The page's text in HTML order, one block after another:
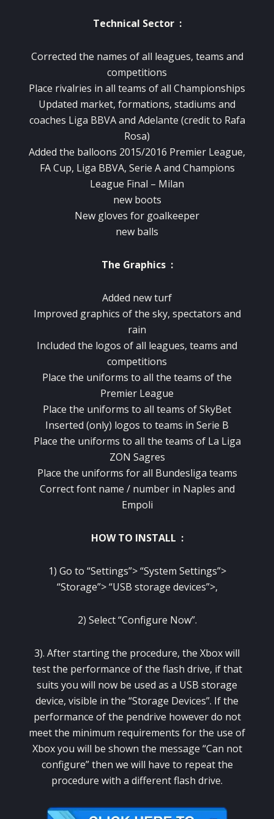
Technical Sector :
Corrected the names of all leagues, teams and
competitions
Place rivalries in all teams ofall Championships
Updated market, formations, stadiums and
coaches Liga BBVA and Adelante (creditto Rafa
Rosa)
Added the balloons 2015/2016 Premier League,
FA Cup, Liga BBVA, Serie A and Champions
League Final – Milan
new boots
New gloves for goalkeeper
new balls
The Graphics :
Added new turf
Improved graphics of the sky, spectators and
rain
Included the logos ofall leagues, teams and
competitions
Place the uniforms to all the teams ofthe
Premier League
Place the uniforms to all teams ofSkyBet
Inserted (only) logos to teams in Serie B
Place the uniforms to all the teams of La Liga
ZON Sagres
Place the uniforms for all Bundesliga teams
Correct font name / number in Naples and
Empoli
HOW TO INSTALL :
1) Go to “Settings”> “System Settings”>
“Storage”> “USB storage devices”>,
2) Select “Configure Now”.
3). After starting the procedure, the Xbox will
test the performance of the flash drive, if that
suits you will now be used as a USB storage
device, visible in the “Storage Devices”. If the
performance of the pendrive however do not
meet the minimum requirements for the use of
Xbox you will be shown the message “Can not
configure” then we will have to repeat the
procedure with a different flash drive.